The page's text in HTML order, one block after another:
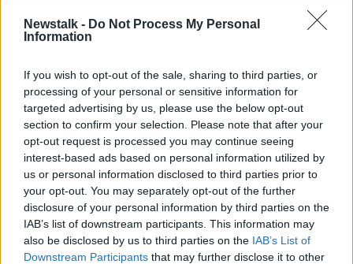
Newstalk - Do Not Process My Personal
Information
If you wish to opt-out of the sale, sharing to third parties, or
processing of your personal or sensitive information for
targeted advertising by us, please use the below opt-out
section to confirm your selection. Please note that after your
opt-out request is processed you may continue seeing
interest-based ads based on personal information utilized by
us or personal information disclosed to third parties prior to
your opt-out. You may separately opt-out of the further
disclosure of your personal information by third parties on the
IAB’s list of downstream participants. This information may
also be disclosed by us to third parties on the IAB’s List of
Downstream Participants that may further disclose it to other
BREAKFAST BUSINESS
Related Episodes
Project Jurassic Beer
THE PAT KENNY SHOW
00:05:47
Gareth Mullins with Summer
Desserts
THE PAT KENNY SHOW